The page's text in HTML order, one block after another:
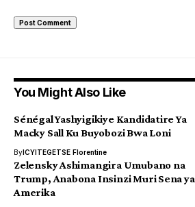
You Might Also Like
Sénégal Yashyigikiye Kandidatire Ya
Macky Sall Ku Buyobozi Bwa Loni
ByICYITEGETSE Florentine
Zelensky Ashimangira Umubano na
Trump, Anabona Insinzi Muri Sena ya
Amerika